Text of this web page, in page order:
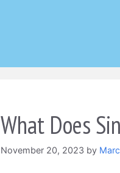
What Does
November 20, 2023 by